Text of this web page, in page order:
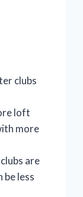
clubs
loft
more
are
be less